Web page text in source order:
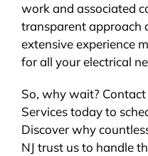
work and associated
transparent approach
extensive experience
for all your electrical
So, why wait?
Services today to
Discover why
NJ trust us to handle